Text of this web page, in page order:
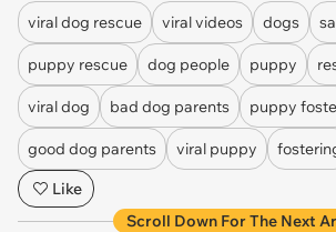
viral dog rescue viral videos dogs
puppy rescue dog people puppy
viral dog bad dog parents puppy
good dog parents viral puppy
Like
Scroll Down For The Next